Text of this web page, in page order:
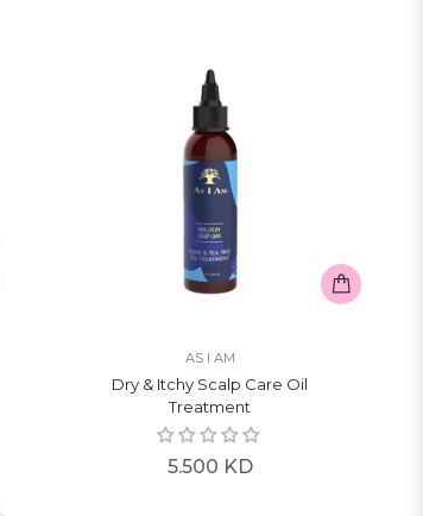
AS I AM
Dry & Itchy Scalp Care Oil
Treatment
Regular
5.500 KD